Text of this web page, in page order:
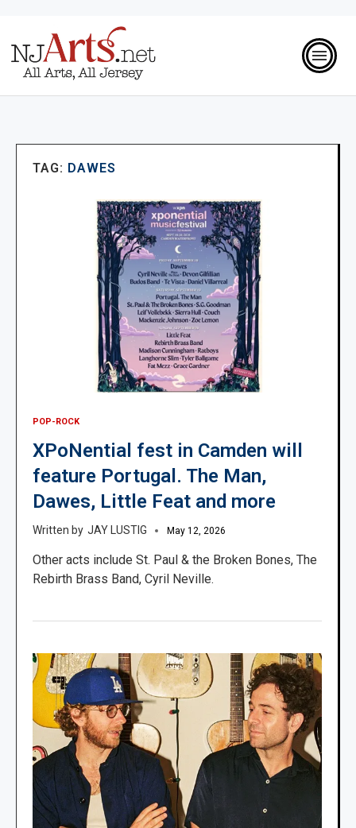
TAG: DAWES
POP-ROCK
XPoNential fest in Camden will
feature Portugal. The Man,
Dawes, Little Feat and more
JAY LUSTIG May 12, 2026
Other acts include St. Paul & the Broken Bones, The
Rebirth Brass Band, Cyril Neville.